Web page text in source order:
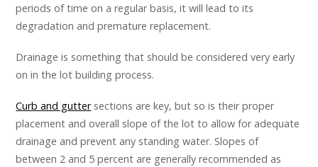
periods of time on a regular basis, it will lead to its
degradation and premature replacement.
Drainage is something that should be considered very early
on in the lot building process.
Curb and guttersections are key, but so is their proper
placement and overall slope of the lot to allow for adequate
drainage and prevent any standing water. Slopes of
between 2 and 5 percent are generally recommended as